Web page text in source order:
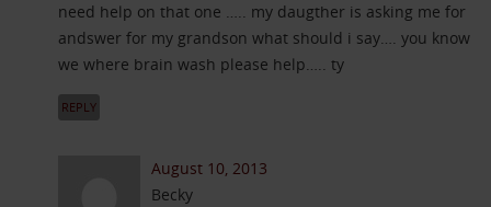
need help on that one ….. my daugther is asking me for
andswer for my grandson what should i say…. you know
we where brain wash please help….. ty
REPLY
August 10, 2013
Becky